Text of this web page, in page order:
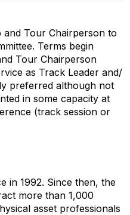
and Tour Chairperson to
Terms begin
Tour Chairperson
as Track Leader and/
preferred although not
in some capacity at
(track session or
in 1992. Since then, the
more than 1,000
asset professionals